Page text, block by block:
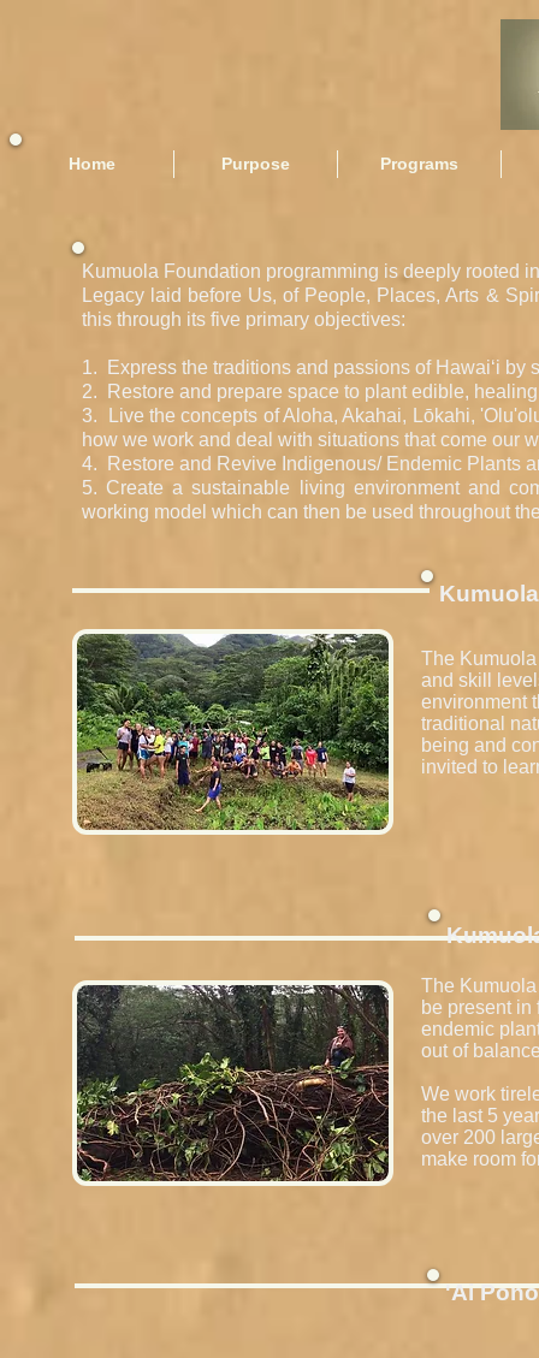
Home Purpose Programs
Kumuola Foundation programming is deeply rooted
Legacy laid before Us, of People, Places, Arts &
this through its five primary objectives:
1. Express the traditions and passions of Hawai‘i
2. Restore and prepare space to plant edible,
3. Live the concepts of Aloha, Akahai, Lōkahi,
how we work and deal with situations that come our
4. Restore and Revive Indigenous/ Endemic Plants
5. Create a sustainable living environment and
working model which can then be used throughout
The
and skill
environment
traditional
being and
invited to
The
be present
endemic
out of
We work
the last 5
over 200
make room
'Ai Pono